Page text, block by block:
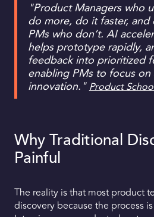
"Product Managers who
do more, do it faster,
PMs who don’t. AI
helps prototype rapidly,
feedback into prioritized
enabling PMs to focus
innovation."Product
Why Traditional
Painful
The reality is that most product
discovery because the process